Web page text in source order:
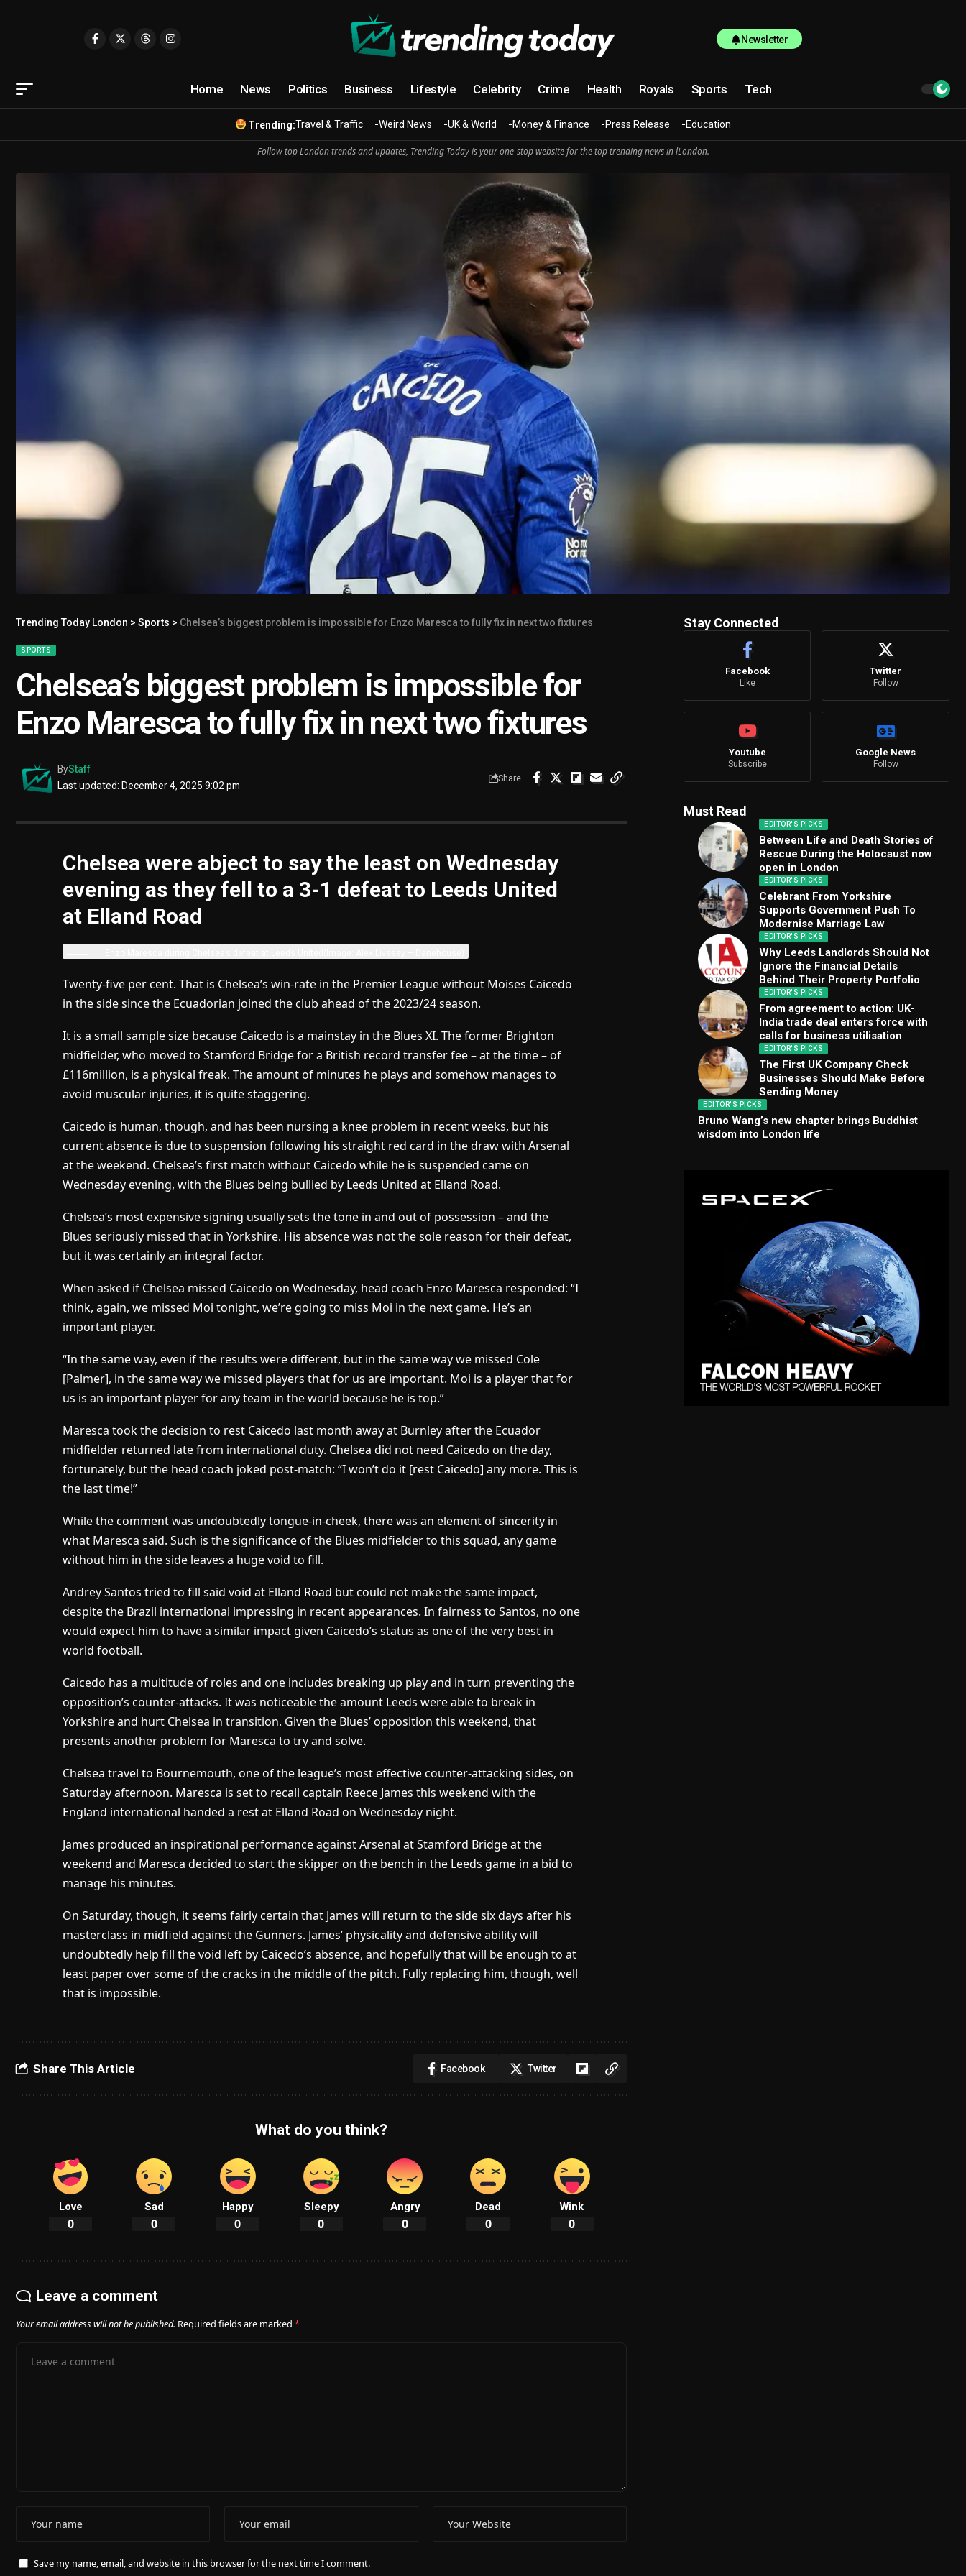
Newsletter
Home News Politics Business Lifestyle Celebrity Crime Health Royals Sports Tech
Trending:Travel & Traffic Weird News UK & World Money & Finance Press Release Education
Follow top London trends and updates, Trending Today is your one-stop website for the top trending news in lLondon.
Trending Today London > Sports > Chelsea’s biggest problem is impossible for Enzo Maresca to fully fix in next two fixtures
SPORTS
Chelsea’s biggest problem is impossible for
Enzo Maresca to fully fix in next two fixtures
Last updated: December 4, 2025 9:02 pm
ByStaff
Share
Chelsea were abject to say the least on Wednesday
evening as they fell to a 3-1 defeat to Leeds United
at Elland Road
Twenty-five per cent. That is Chelsea’s win-rate in the Premier League without Moises Caicedo
in the side since the Ecuadorian joined the club ahead of the 2023/24 season.
It is a small sample size because Caicedo is a mainstay in the Blues XI. The former Brighton
midfielder, who moved to Stamford Bridge for a British record transfer fee – at the time – of
£116million, is a physical freak. The amount of minutes he plays and somehow manages to
avoid muscular injuries, it is quite staggering.
Caicedo is human, though, and has been nursing a knee problem in recent weeks, but his
current absence is due to suspension following his straight red card in the draw with Arsenal
at the weekend. Chelsea’s first match without Caicedo while he is suspended came on
Wednesday evening, with the Blues being bullied by Leeds United at Elland Road.
Chelsea’s most expensive signing usually sets the tone in and out of possession – and the
Blues seriously missed that in Yorkshire. His absence was not the sole reason for their defeat,
but it was certainly an integral factor.
When asked if Chelsea missed Caicedo on Wednesday, head coach Enzo Maresca responded: “I
think, again, we missed Moi tonight, we’re going to miss Moi in the next game. He’s an
important player.
“In the same way, even if the results were different, but in the same way we missed Cole
[Palmer], in the same way we missed players that for us are important. Moi is a player that for
us is an important player for any team in the world because he is top.”
Maresca took the decision to rest Caicedo last month away at Burnley after the Ecuador
midfielder returned late from international duty. Chelsea did not need Caicedo on the day,
fortunately, but the head coach joked post-match: “I won’t do it [rest Caicedo] any more. This is
the last time!”
While the comment was undoubtedly tongue-in-cheek, there was an element of sincerity in
what Maresca said. Such is the significance of the Blues midfielder to this squad, any game
without him in the side leaves a huge void to fill.
Andrey Santos tried to fill said void at Elland Road but could not make the same impact,
despite the Brazil international impressing in recent appearances. In fairness to Santos, no one
would expect him to have a similar impact given Caicedo’s status as one of the very best in
world football.
Caicedo has a multitude of roles and one includes breaking up play and in turn preventing the
opposition’s counter-attacks. It was noticeable the amount Leeds were able to break in
Yorkshire and hurt Chelsea in transition. Given the Blues’ opposition this weekend, that
presents another problem for Maresca to try and solve.
Chelsea travel to Bournemouth, one of the league’s most effective counter-attacking sides, on
Saturday afternoon. Maresca is set to recall captain Reece James this weekend with the
England international handed a rest at Elland Road on Wednesday night.
James produced an inspirational performance against Arsenal at Stamford Bridge at the
weekend and Maresca decided to start the skipper on the bench in the Leeds game in a bid to
manage his minutes.
On Saturday, though, it seems fairly certain that James will return to the side six days after his
masterclass in midfield against the Gunners. James’ physicality and defensive ability will
undoubtedly help fill the void left by Caicedo’s absence, and hopefully that will be enough to at
least paper over some of the cracks in the middle of the pitch. Fully replacing him, though, well
that is impossible.
Share This Article Facebook Twitter
What do you think?
Love
0
Sad
0
Happy
0
Sleepy
0
Angry
0
Dead
0
Wink
0
Leave a comment
Your email address will not be published. Required fields are marked *
Save my name, email, and website in this browser for the next time I comment.
Stay Connected
Facebook
Like
Twitter
Follow
Youtube
Subscribe
Google News
Follow
Must Read
EDITOR'S PICKS
Between Life and Death Stories of
Rescue During the Holocaust now
open in London
EDITOR'S PICKS
Celebrant From Yorkshire
Supports Government Push To
Modernise Marriage Law
EDITOR'S PICKS
Why Leeds Landlords Should Not
Ignore the Financial Details
Behind Their Property Portfolio
EDITOR'S PICKS
From agreement to action: UK-
India trade deal enters force with
calls for business utilisation
EDITOR'S PICKS
The First UK Company Check
Businesses Should Make Before
Sending Money
EDITOR'S PICKS
Bruno Wang’s new chapter brings Buddhist
wisdom into London life